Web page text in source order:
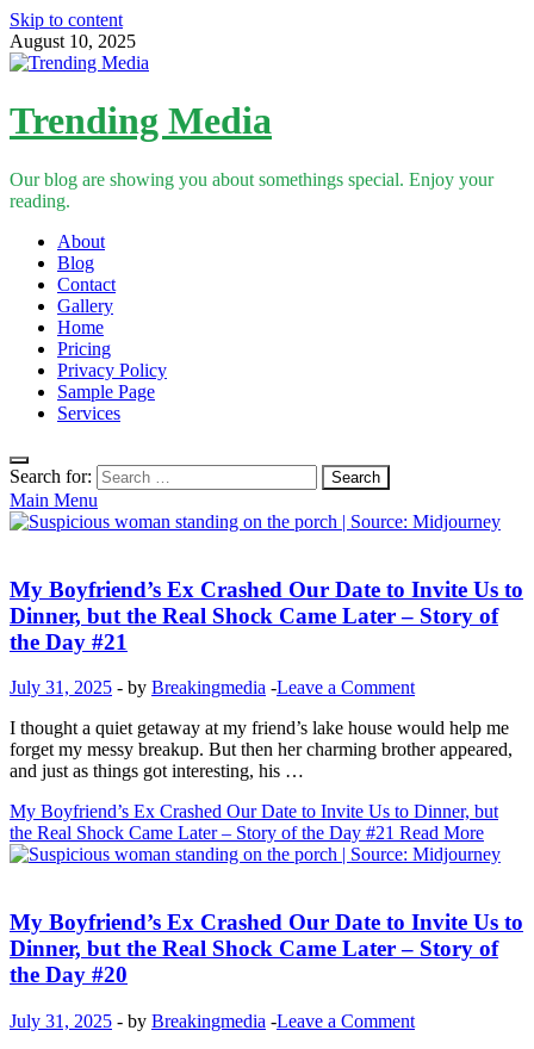
Skip to content
August 10, 2025
Trending Media
Our blog are showing you about somethings special. Enjoy your
reading.
About
Blog
Contact
Gallery
Home
Pricing
Privacy Policy
Sample Page
Services
Search for:
Main Menu
My Boyfriend’s Ex Crashed Our Date to Invite Us to
Dinner, but the Real Shock Came Later – Story of
the Day #21
July 31, 2025 - by Breakingmedia -Leave a Comment
I thought a quiet getaway at my friend’s lake house would help me
forget my messy breakup. But then her charming brother appeared,
and just as things got interesting, his …
My Boyfriend’s Ex Crashed Our Date to Invite Us to Dinner, but
the Real Shock Came Later – Story of the Day #21 Read More
My Boyfriend’s Ex Crashed Our Date to Invite Us to
Dinner, but the Real Shock Came Later – Story of
the Day #20
July 31, 2025 - by Breakingmedia -Leave a Comment